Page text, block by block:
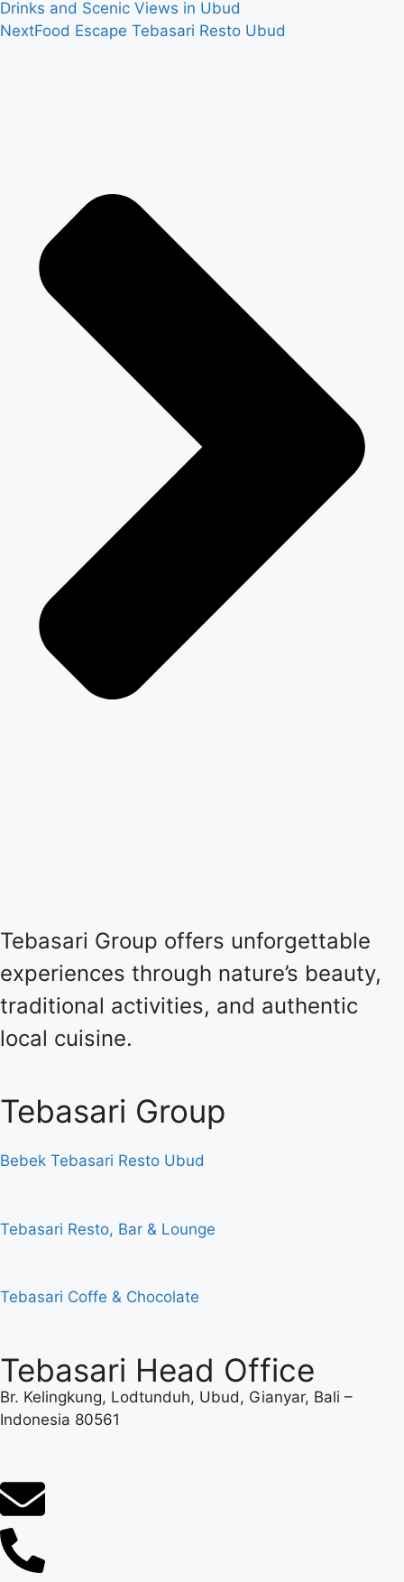
Drinks and Scenic Views in Ubud
NextFood Escape Tebasari Resto Ubud
Tebasari Group offers unforgettable
experiences through nature’s beauty,
traditional activities, and authentic
local cuisine.
Tebasari Group
Bebek Tebasari Resto Ubud
Tebasari Resto, Bar & Lounge
Tebasari Coffe & Chocolate
Tebasari Head Office
Br. Kelingkung, Lodtunduh, Ubud, Gianyar, Bali –
Indonesia 80561